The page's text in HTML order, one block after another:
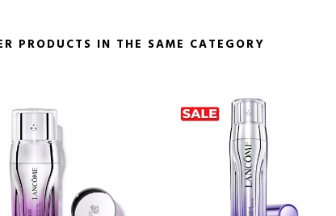
PRODUCTS IN THE SAME CATEGORY